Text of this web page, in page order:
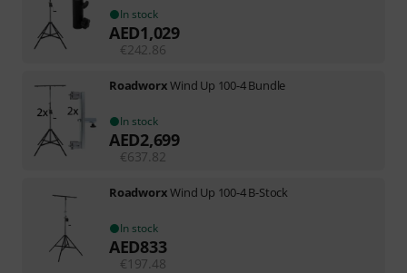
In stock
AED1,029
€ 242.86
RoadworxWind Up 100-4 Bundle
In stock
AED2,699
€637.82
RoadworxWind Up 100-4 B-Stock
In stock
AED833
€197.48